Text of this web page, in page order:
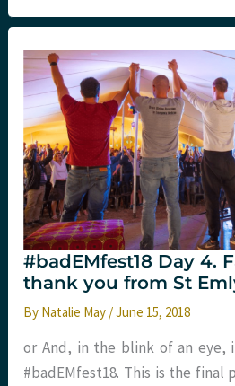
on
with
Pete
Hulme
#badEMfest18 Day 4.
thank you from St
By Natalie May /June 15, 2018
or And, in the blink of an eye,
#badEMfest18. This is the final